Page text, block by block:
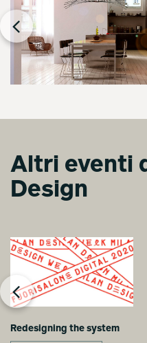
Altri eventi
Design
Redesigning the system